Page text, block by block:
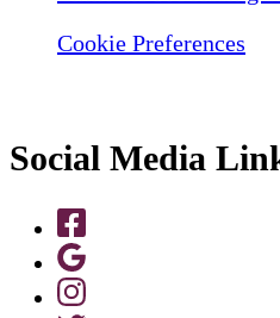
Cookie Preferences
Social Media